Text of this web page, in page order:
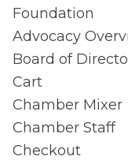
Foundation
Advocacy
Board of
Cart
Chamber Mixer
Chamber Staff
Checkout